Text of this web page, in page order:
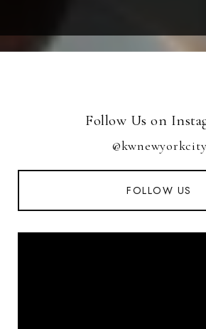
Follow Us on
@kwnewyorkcity
FOLLOW US